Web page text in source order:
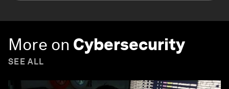
More on Cybersecurity
SEE ALL